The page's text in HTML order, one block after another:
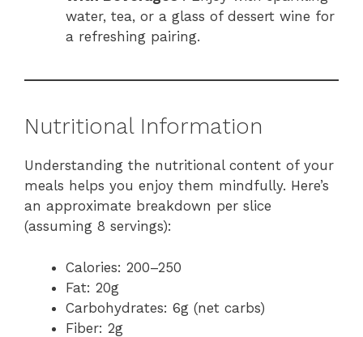
water, tea, or a glass of dessert wine for
a refreshing pairing.
Nutritional Information
Understanding the nutritional content of your
meals helps you enjoy them mindfully. Here’s
an approximate breakdown per slice
(assuming 8 servings):
Calories: 200–250
Fat: 20g
Carbohydrates: 6g (net carbs)
Fiber: 2g